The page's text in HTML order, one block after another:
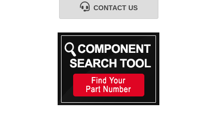
CONTACT US